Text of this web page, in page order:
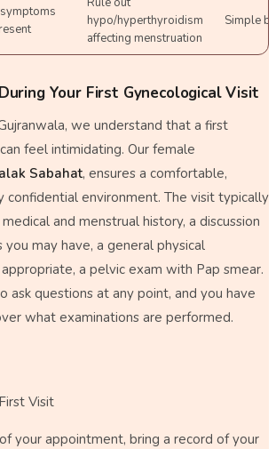
hypo/hyperthyroidism
affecting menstruation
Simple
Your First Gynecological Visit
we understand that a first
feel intimidating. Our female
Sabahat, ensures a comfortable,
confidential environment. The visit typically
and menstrual history, a discussion
you may have, a general physical
a pelvic exam with Pap smear.
ask questions at any point, and you have
what examinations are performed.
Visit
your appointment, bring a record of your